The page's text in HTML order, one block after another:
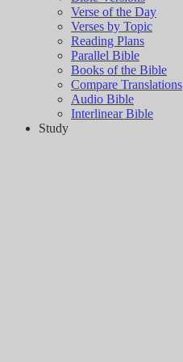
Verse of the Day
Verses by Topic
Reading Plans
Parallel Bible
Books of the Bible
Compare Translations
Audio Bible
Interlinear Bible
Study